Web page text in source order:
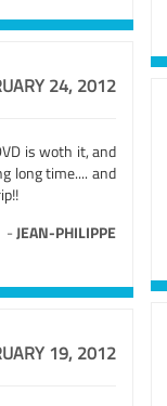
24, 2012
is woth it, and
long time.... and
-JEAN-PHILIPPE
19, 2012